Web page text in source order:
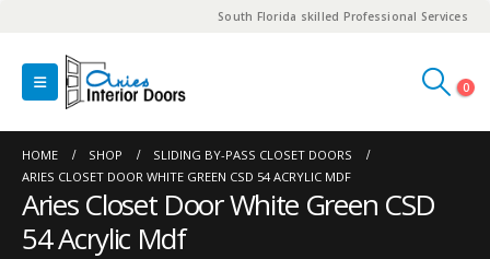
South Florida skilled Professional Services
0
HOME SHOP
SLIDING BY-PASS CLOSET DOORS
ARIES CLOSET DOOR WHITE GREEN CSD 54 ACRYLIC MDF
Aries Closet Door White Green CSD
54 Acrylic Mdf